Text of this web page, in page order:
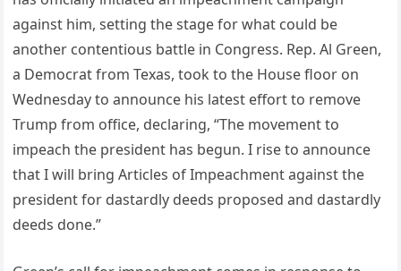
against him, setting the stage for what could be
another contentious battle in Congress. Rep. Al Green,
a Democrat from Texas, took to the House floor on
Wednesday to announce his latest effort to remove
Trump from office, declaring, “The movement to
impeach the president has begun. I rise to announce
that I will bring Articles of Impeachment against the
president for dastardly deeds proposed and dastardly
deeds done.”